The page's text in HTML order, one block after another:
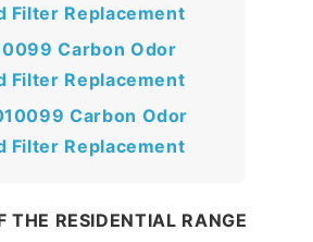
Filter Replacement
Carbon Odor
Filter Replacement
Carbon Odor
Filter Replacement
THE RESIDENTIAL RANGE